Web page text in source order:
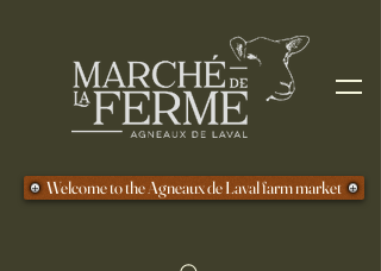
Welcome to the Agneaux de Laval farm market